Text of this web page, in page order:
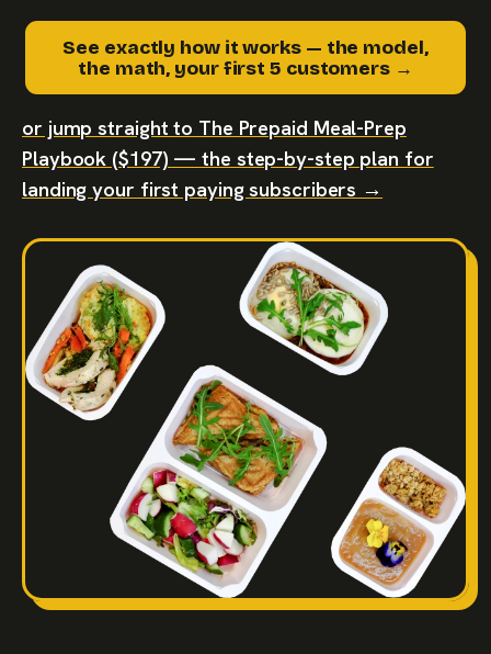
See exactly how it works — the model,
the math, your first 5 customers →
or jump straight to The Prepaid Meal-Prep
Playbook ($197) — the step-by-step plan for
landing your first paying subscribers →